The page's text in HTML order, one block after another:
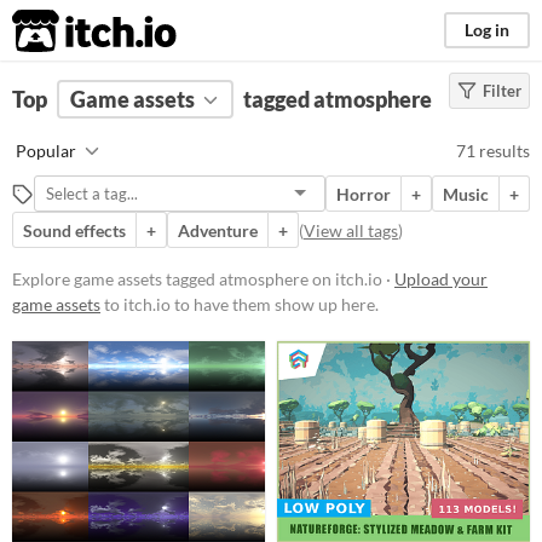
itch.io Log in
FILTER RESULTS (Clear)
atmosphere
Suggest description for this tag
Price
Free
On Sale
Paid
$5 or less
$15 or less
Types
Filter
Top Game assets tagged atmosphere
Popular 71 results
Horror + Music
+
Sound effects
+ Adventure + (View all tags)
Explore game assets tagged atmosphere on itch.io · Upload your
game assetsto itch.io to have them show up here.